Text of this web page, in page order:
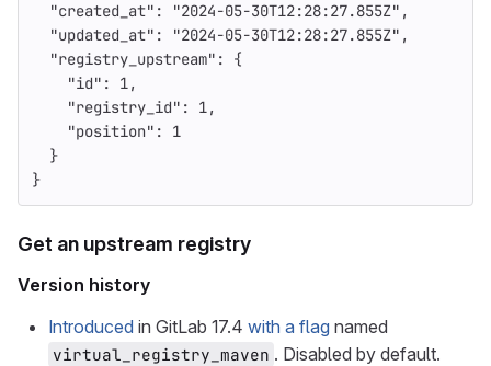
"created_at" : "2024-05-30T12:28:27.855Z" ,
"updated_at" : "2024-05-30T12:28:27.855Z" ,
"registry_upstream" :
{
"id" : 1,
"registry_id" : 1,
"position" :
1
}
}
Get an upstream registry
Version history
Introduced in GitLab 17.4 with a flag named
virtual_registry_maven . Disabled by default.